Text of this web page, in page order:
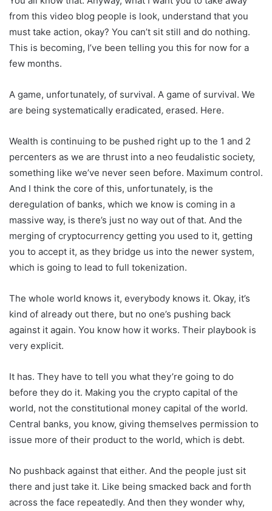
from this video blog people is look, understand that you
must take action, okay? You can’t sit still and do nothing.
This is becoming, I’ve been telling you this for now for a
few months.
A game, unfortunately, of survival. A game of survival. We
are being systematically eradicated, erased. Here.
Wealth is continuing to be pushed right up to the 1 and 2
percenters as we are thrust into a neo feudalistic society,
something like we’ve never seen before. Maximum control.
And I think the core of this, unfortunately, is the
deregulation of banks, which we know is coming in a
massive way, is there’s just no way out of that. And the
merging of cryptocurrency getting you used to it, getting
you to accept it, as they bridge us into the newer system,
which is going to lead to full tokenization.
The whole world knows it, everybody knows it. Okay, it’s
kind of already out there, but no one’s pushing back
against it again. You know how it works. Their playbook is
very explicit.
It has. They have to tell you what they’re going to do
before they do it. Making you the crypto capital of the
world, not the constitutional money capital of the world.
Central banks, you know, giving themselves permission to
issue more of their product to the world, which is debt.
No pushback against that either. And the people just sit
there and just take it. Like being smacked back and forth
across the face repeatedly. And then they wonder why,